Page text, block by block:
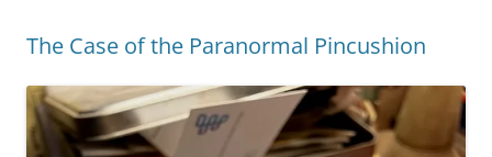
The Case of the Paranormal Pincushion